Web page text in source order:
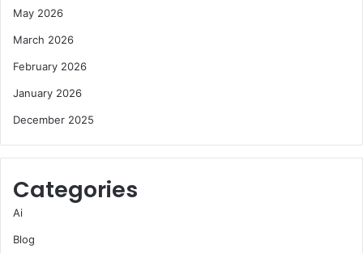
May 2026
March 2026
February 2026
January 2026
December 2025
Categories
Ai
Blog